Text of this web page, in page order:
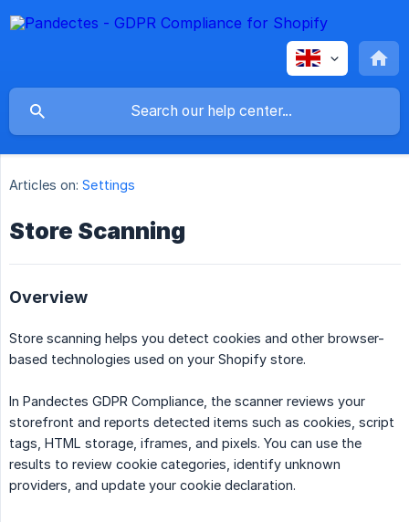
Articles on: Settings
Store Scanning
Overview
Store scanning helps you detect cookies and other browser-
based technologies used on your Shopify store.
In Pandectes GDPR Compliance, the scanner reviews your
storefront and reports detected items such as cookies, script
tags, HTML storage, iframes, and pixels. You can use the
results to review cookie categories, identify unknown
providers, and update your cookie declaration.